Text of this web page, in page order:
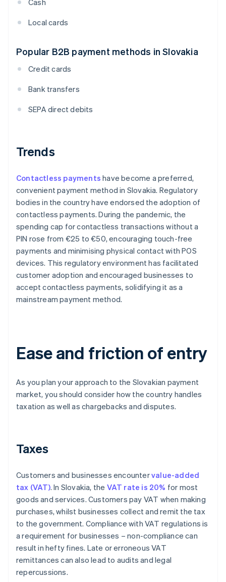
Cash
Local cards
Popular B2B payment methods in Slovakia
Credit cards
Bank transfers
SEPA direct debits
Trends
Contactless payments have become a preferred,
convenient payment method in Slovakia. Regulatory
bodies in the country have endorsed the adoption of
contactless payments. During the pandemic, the
spending cap for contactless transactions without a
PIN rose from €25 to €50, encouraging touch-free
payments and minimising physical contact with POS
devices. This regulatory environment has facilitated
customer adoption and encouraged businesses to
accept contactless payments, solidifying it as a
mainstream payment method.
Ease and friction of entry
As you plan your approach to the Slovakian payment
market, you should consider how the country handles
taxation as well as chargebacks and disputes.
Taxes
Customers and businesses encountervalue-added
tax (VAT). In Slovakia, the VAT rate is 20% for most
goods and services. Customers pay VAT when making
purchases, whilst businesses collect and remit the tax
to the government. Compliance with VAT regulations is
a requirement for businesses – non-compliance can
result in hefty fines. Late or erroneous VAT
remittances can also lead to audits and legal
repercussions.